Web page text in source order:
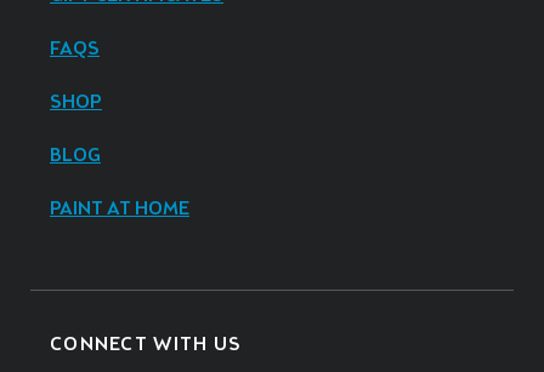
FAQS
SHOP
BLOG
PAINT AT HOME
CONNECT WITH US